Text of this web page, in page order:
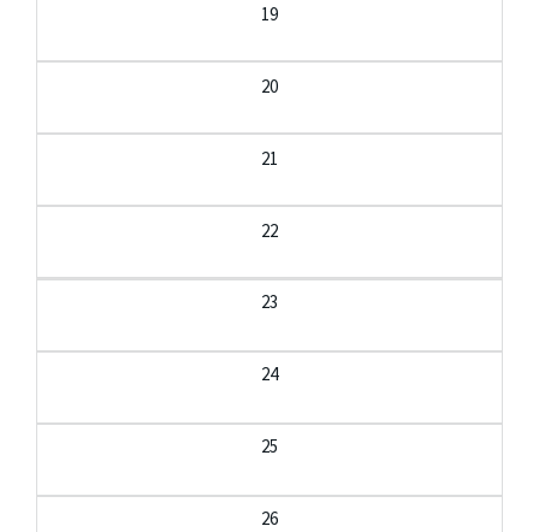
19
20
21
22
23
24
25
26